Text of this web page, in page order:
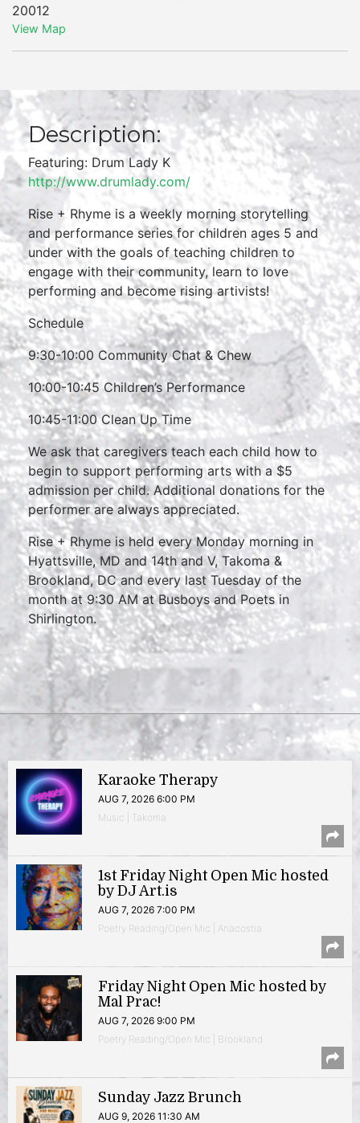
20012
View Map
Description:
Featuring: Drum Lady K
http://www.drumlady.com/
Rise + Rhyme is a weekly morning storytelling
and performance series for children ages 5 and
under with the goals of teaching children to
engage with their community, learn to love
performing and become rising artivists!
Schedule
9:30-10:00 Community Chat & Chew
10:00-10:45 Children’s Performance
10:45-11:00 Clean Up Time
We ask that caregivers teach each child how to
begin to support performing arts with a $5
admission per child. Additional donations for the
performer are always appreciated.
Rise + Rhyme is held every Monday morning in
Hyattsville, MD and 14th and V, Takoma &
Brookland, DC and every last Tuesday of the
month at 9:30 AM at Busboys and Poets in
Shirlington.
Karaoke Therapy
AUG 7, 2026 6:00 PM
Music | Takoma
1st Friday Night Open Mic hosted
by DJ Art.is
AUG 7, 2026 7:00 PM
Poetry Reading/Open Mic | Anacostia
Friday Night Open Mic hosted by
Mal Prac!
AUG 7, 2026 9:00 PM
Poetry Reading/Open Mic | Brookland
Sunday Jazz Brunch
AUG 9, 2026 11:30 AM